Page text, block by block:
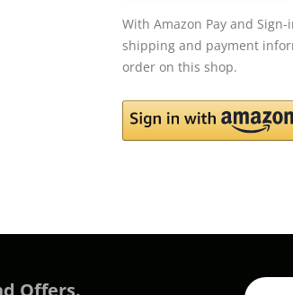
With Amazon Pay and
shipping and payment
order on this shop.
Offers.